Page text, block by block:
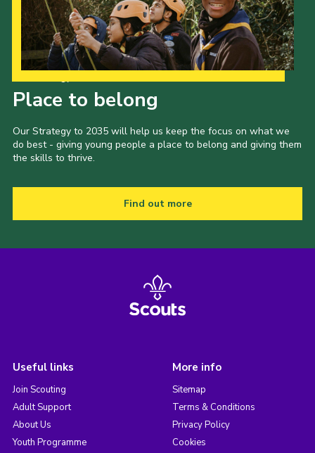
Place to belong
Our Strategy to 2035 will help us keep the focus on what we
do best - giving young people a place to belong and giving them
the skills to thrive.
Find out more
Useful links
Join Scouting
Adult Support
About Us
Youth Programme
More info
Sitemap
Terms & Conditions
Privacy Policy
Cookies